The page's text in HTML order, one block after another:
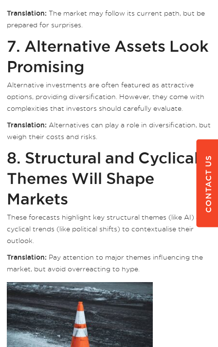
Translation: The market may follow its current path, but be
prepared for surprises.
7. Alternative Assets Look
Promising
Alternative investments are often featured as attractive
options, providing diversification. However, they come with
complexities that investors should carefully evaluate.
Translation: Alternatives can play a role in diversification, but
weigh their costs and risks.
8. Structural and Cyclical
Themes Will Shape
Markets
These forecasts highlight key structural themes (like AI) and
cyclical trends (like political shifts) to contextualise their
outlook.
Translation: Pay attention to major themes influencing the
market, but avoid overreacting to hype.
CONTACT US